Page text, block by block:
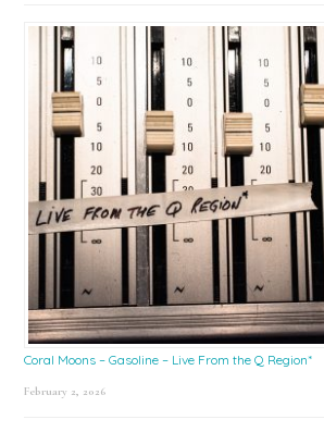
Coral Moons – Gasoline – Live From the Q Region*
February 2, 2026